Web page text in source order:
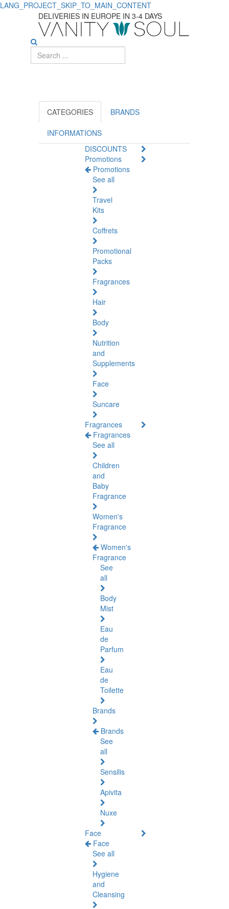
LANG_PROJECT_SKIP_TO_MAIN_CONTENT
DELIVERIES IN EUROPE IN 3-4 DAYS
CATEGORIES BRANDS
INFORMATIONS
DISCOUNTS
Promotions
Promotions
See all
Travel
Kits
Coffrets
Promotional
Packs
Fragrances
Hair
Body
Nutrition
and
Supplements
Face
Suncare
Fragrances
Fragrances
See all
Children
and
Baby
Fragrance
Women's
Fragrance
Women's
Fragrance
See
all
Body
Mist
Eau
de
Parfum
Eau
de
Toilette
Brands
Brands
See
all
Sensilis
Apivita
Nuxe
Face
Face
See all
Hygiene
and
Cleansing